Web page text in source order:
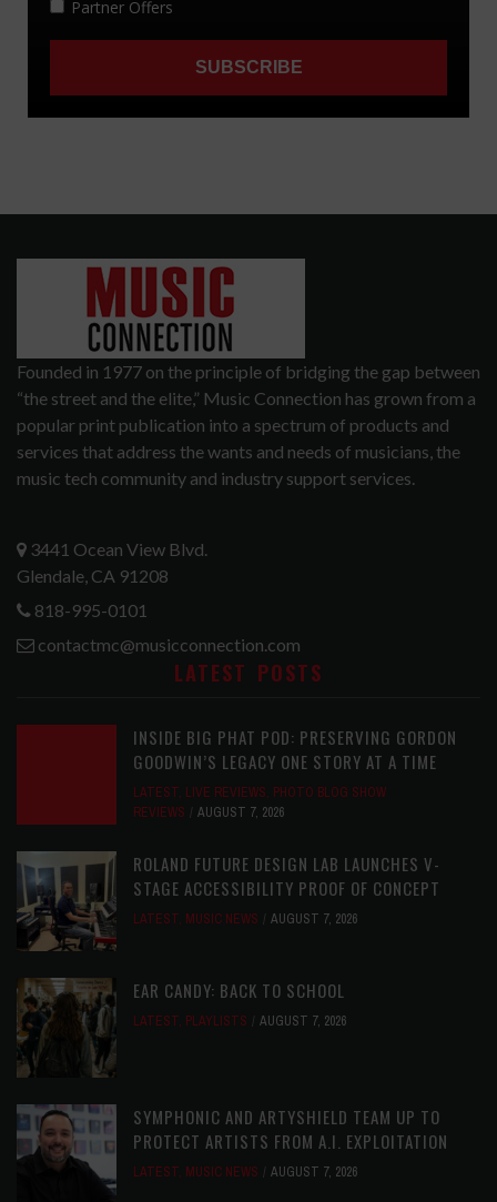
Founded in 1977 on the principle of bridging the gap between
“the street and the elite,” Music Connection has grown from a
popular print publication into a spectrum of products and
services that address the wants and needs of musicians, the
music tech community and industry support services.
3441 Ocean View Blvd.
Glendale, CA 91208
818-995-0101
contactmc@musicconnection.com
LATEST POSTS
INSIDE BIG PHAT POD: PRESERVING GORDON
GOODWIN’S LEGACY ONE STORY AT A TIME
LATEST, LIVE REVIEWS, PHOTO BLOG SHOW
REVIEWS
AUGUST 7, 2026
ROLAND FUTURE DESIGN LAB LAUNCHES V-
STAGE ACCESSIBILITY PROOF OF CONCEPT
LATEST, MUSIC NEWS AUGUST 7, 2026
EAR CANDY: BACK TO SCHOOL
LATEST, PLAYLISTS AUGUST 7, 2026
SYMPHONIC AND ARTYSHIELD TEAM UP TO
PROTECT ARTISTS FROM A.I. EXPLOITATION
LATEST, MUSIC NEWS AUGUST 7, 2026